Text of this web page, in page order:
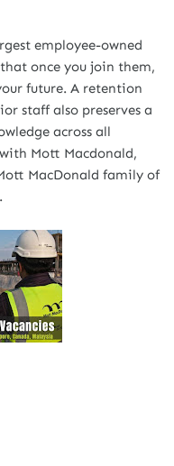
employee-owned
once you join them,
future. A retention
staff also preserves a
across all
Mott Macdonald,
MacDonald family of